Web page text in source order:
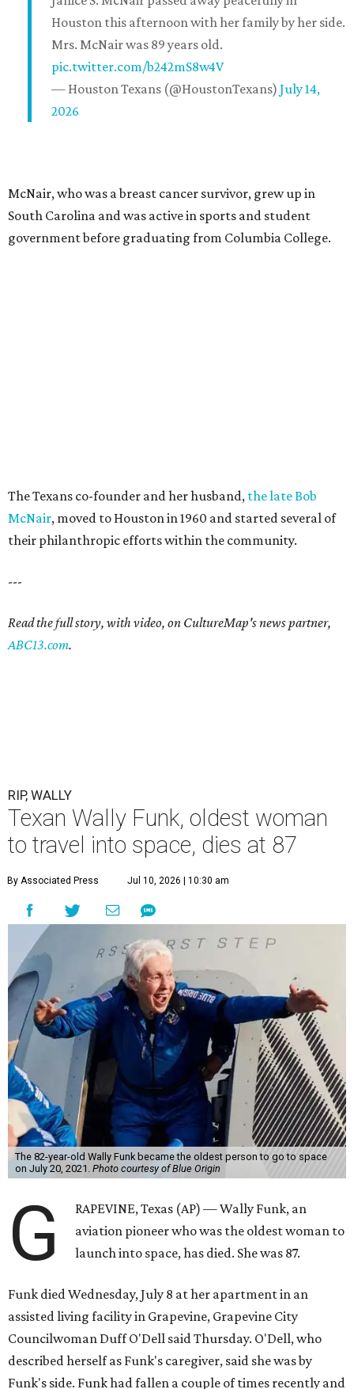
Houston this afternoon with her family by her side.
Mrs. McNair was 89 years old.
pic.twitter.com/b242mS8w4V
— Houston Texans (@HoustonTexans) July 14,
2026
McNair, who was a breast cancer survivor, grew up in
South Carolina and was active in sports and student
government before graduating from Columbia College.
The Texans co-founder and her husband, the late Bob
McNair, moved to Houston in 1960 and started several of
their philanthropic efforts within the community.
---
Read the full story, with video, on CultureMap's news partner,
ABC13.com.
RIP, WALLY
Texan Wally Funk, oldest woman
to travel into space, dies at 87
By Associated Press Jul 10, 2026 | 10:30 am
The 82-year-old Wally Funk became the oldest person to go to space
on July 20, 2021. Photo courtesy of Blue Origin
G
RAPEVINE, Texas (AP) — Wally Funk, an
aviation pioneer who was the oldest woman to
launch into space, has died. She was 87.
Funk died Wednesday, July 8 at her apartment in an
assisted living facility in Grapevine, Grapevine City
Councilwoman Duff O'Dell said Thursday. O'Dell, who
described herself as Funk's caregiver, said she was by
Funk's side. Funk had fallen a couple of times recently and